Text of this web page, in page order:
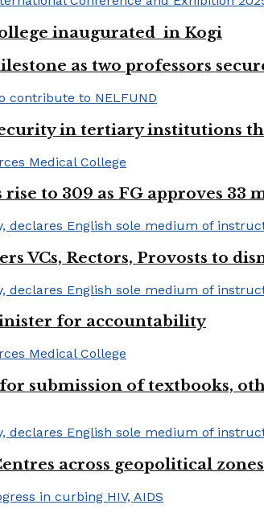
inaugurated in Kogi
as two professors
in tertiary institutions
to 309 as FG approves 33
VCs, Rectors, Provosts to
for accountability
submission of textbooks,
across geopolitical